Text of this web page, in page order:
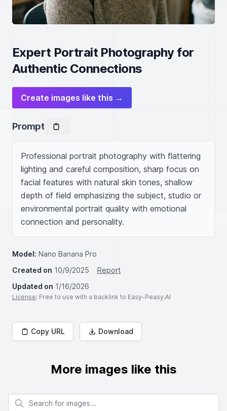
Expert Portrait Photography for
Authentic Connections
Create images like this →
Prompt
Professional portrait photography with flattering
lighting and careful composition, sharp focus on
facial features with natural skin tones, shallow
depth of field emphasizing the subject, studio or
environmental portrait quality with emotional
connection and personality.
Model: Nano Banana Pro
Created on 10/9/2025
Report
Updated on 1/16/2026
License: Free to use with a backlink to Easy-Peasy.AI
Copy URL Download
More images like this
Search for images